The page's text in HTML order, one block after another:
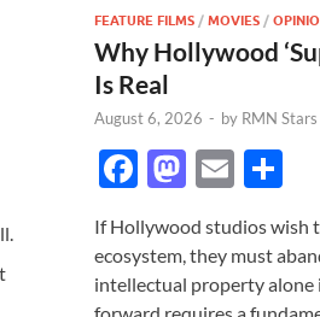
FEATURE FILMS /MOVIES /
Why Hollywood
Is Real
August 6, 2026 - by RMN Stars
F
e
b
M
to
d
E
ail ar
e
If Hollywood studios wish
ecosystem, they must
intellectual property alone